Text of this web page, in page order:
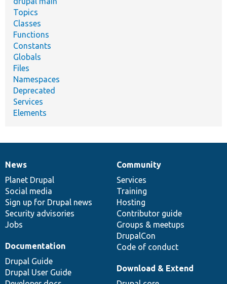
Topics
Classes
Functions
Constants
Globals
Files
Namespaces
Deprecated
Services
Elements
News
items
News
Planet Drupal
Social media
Sign up for Drupal news
Security advisories
Jobs
Our
community
Community
Services
Training
Hosting
Contributor guide
Groups & meetups
DrupalCon
Code of conduct
Documentation
Documentation
Drupal Guide
Drupal User Guide
Drupal
code
base
Download & Extend
Governance
of
community